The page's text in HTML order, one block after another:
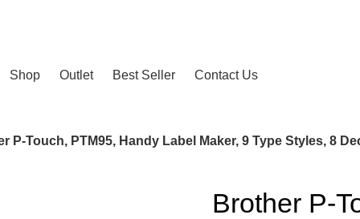
Shop Outlet Best Seller Contact Us
P-Touch, PTM95, Handy Label Maker, 9 Type Styles, 8
Brother P-